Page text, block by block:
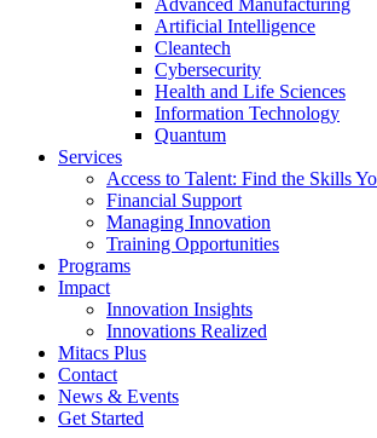
Advanced Manufacturing
Artificial Intelligence
Cleantech
Cybersecurity
Health and Life Sciences
Information Technology
Quantum
Services
Access to Talent: Find the Skills
Financial Support
Managing Innovation
Training Opportunities
Programs
Impact
Innovation Insights
Innovations Realized
Mitacs Plus
Contact
News & Events
Get Started